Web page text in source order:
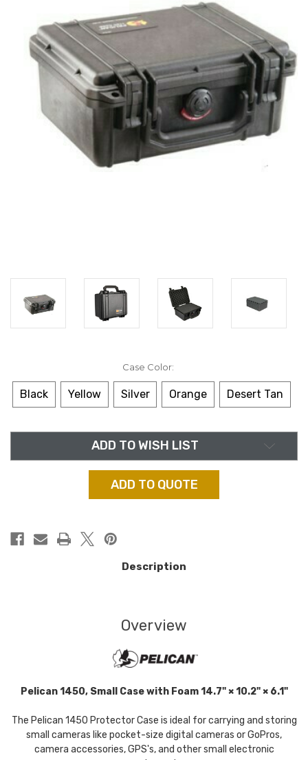
Case Color:
Black Yellow Silver Orange Desert Tan
ADD TO WISH LIST
ADD TO QUOTE
Description
Overview
Pelican 1450, Small Case with Foam 14.7" × 10.2" × 6.1"
The Pelican 1450 Protector Case is ideal for carrying and storing
small cameras like pocket-size digital cameras or GoPros,
camera accessories, GPS's, and other small electronic